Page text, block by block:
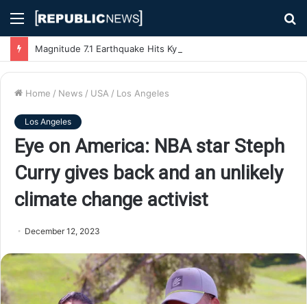
Menu
Home / News / USA / Los Angeles
Los Angeles
Eye on America: NBA star Steph
Curry gives back and an unlikely
climate change activist
December 12, 2023